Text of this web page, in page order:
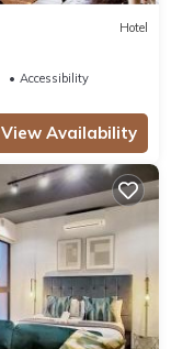
Hotel
Accessibility
View Availability